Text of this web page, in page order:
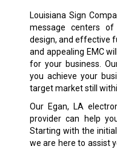
Louisiana Sign
message centers
design, and effective
and appealing EMC
for your business.
you achieve your
target market still
Our Egan, LA
provider can help
Starting with the
we are here to assist